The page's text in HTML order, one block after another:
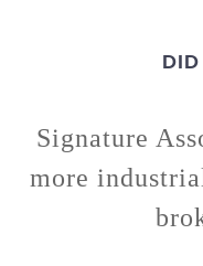
Signature
more